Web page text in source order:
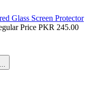
Glass Screen Protector
Price PKR 245.00